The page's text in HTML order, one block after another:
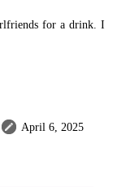
for a drink. I
April 6, 2025